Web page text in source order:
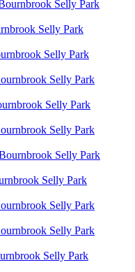
Selly Park
Selly Park
Selly Park
Selly Park
Selly Park
Selly Park
Selly Park
Selly Park
Selly Park
Selly Park
Selly Park